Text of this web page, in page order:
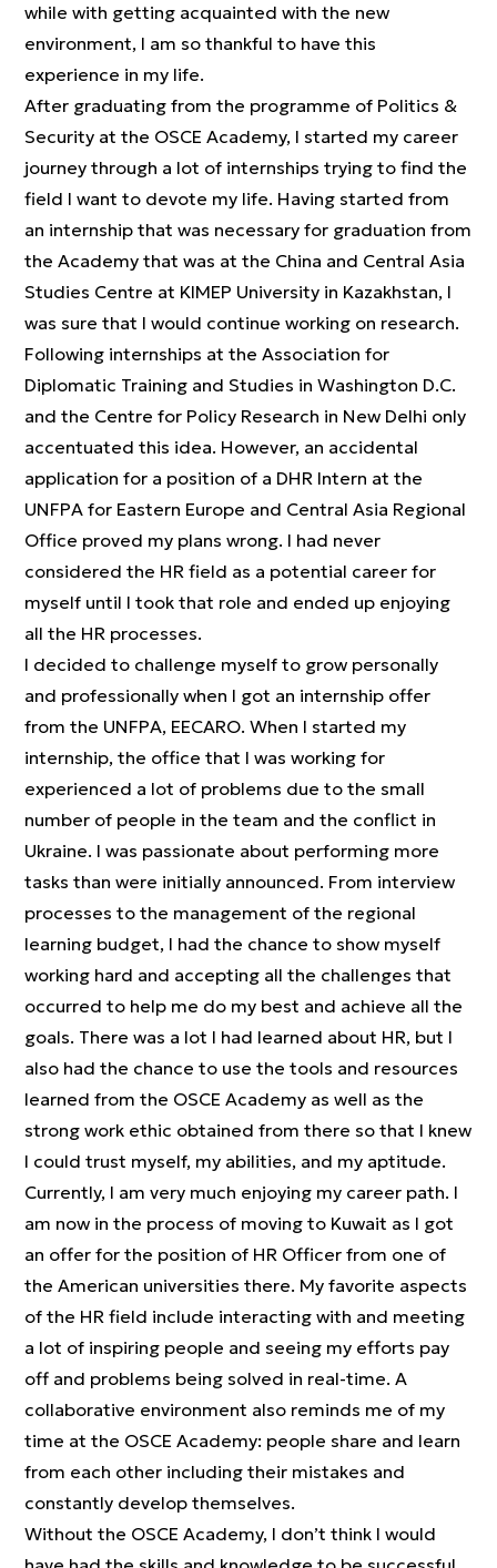
while with getting acquainted with the new
environment, I am so thankful to have this
experience in my life.
After graduating from the programme of Politics &
Security at the OSCE Academy, I started my career
journey through a lot of internships trying to find the
field I want to devote my life. Having started from
an internship that was necessary for graduation from
the Academy that was at the China and Central Asia
Studies Centre at KIMEP University in Kazakhstan, I
was sure that I would continue working on research.
Following internships at the Association for
Diplomatic Training and Studies in Washington D.C.
and the Centre for Policy Research in New Delhi only
accentuated this idea. However, an accidental
application for a position of a DHR Intern at the
UNFPA for Eastern Europe and Central Asia Regional
Office proved my plans wrong. I had never
considered the HR field as a potential career for
myself until I took that role and ended up enjoying
all the HR processes.
I decided to challenge myself to grow personally
and professionally when I got an internship offer
from the UNFPA, EECARO. When I started my
internship, the office that I was working for
experienced a lot of problems due to the small
number of people in the team and the conflict in
Ukraine. I was passionate about performing more
tasks than were initially announced. From interview
processes to the management of the regional
learning budget, I had the chance to show myself
working hard and accepting all the challenges that
occurred to help me do my best and achieve all the
goals. There was a lot I had learned about HR, but I
also had the chance to use the tools and resources
learned from the OSCE Academy as well as the
strong work ethic obtained from there so that I knew
I could trust myself, my abilities, and my aptitude.
Currently, I am very much enjoying my career path. I
am now in the process of moving to Kuwait as I got
an offer for the position of HR Officer from one of
the American universities there. My favorite aspects
of the HR field include interacting with and meeting
a lot of inspiring people and seeing my efforts pay
off and problems being solved in real-time. A
collaborative environment also reminds me of my
time at the OSCE Academy: people share and learn
from each other including their mistakes and
constantly develop themselves.
Without the OSCE Academy, I don’t think I would